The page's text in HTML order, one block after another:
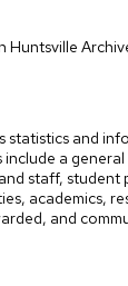
Huntsville
statistics and
a
staff, student
academics,
and